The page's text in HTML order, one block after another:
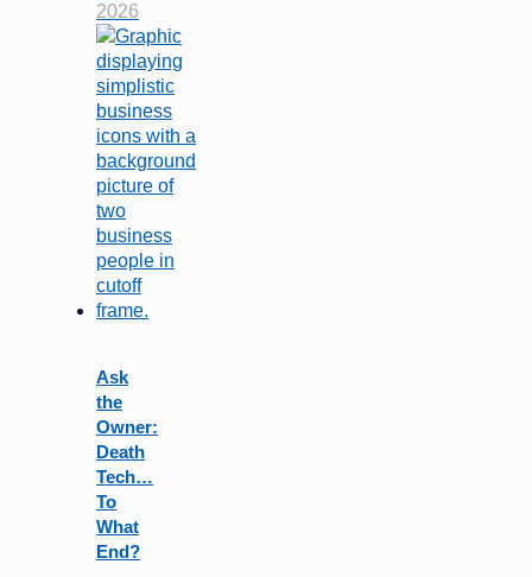
2026
Ask
the
Owner:
Death
Tech…
To
What
End?